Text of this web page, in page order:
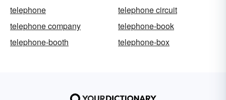
telephone
telephone circuit
telephone company
telephone-book
telephone-booth
telephone-box